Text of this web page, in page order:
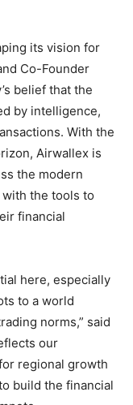
its vision for
Co-Founder
belief that the
by intelligence,
With the
Airwallex is
the modern
the tools to
financial
here, especially
to a world
norms,” said
our
regional growth
build the financial